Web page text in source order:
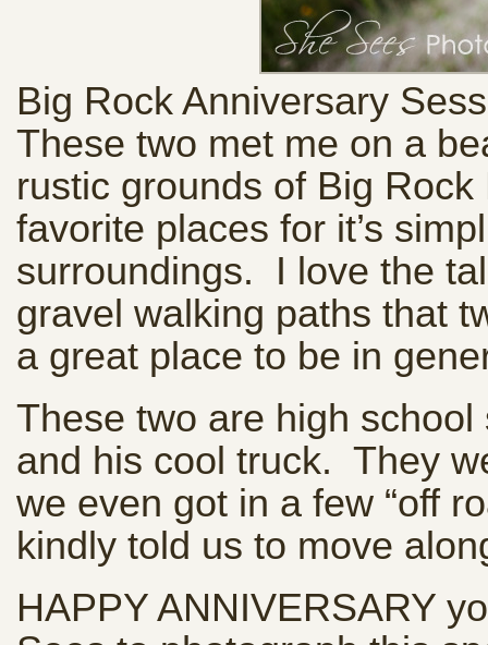
Big Rock Anniversary
These two met me on a
rustic grounds of Big
favorite places for it’s
surroundings. I love the
gravel walking paths that
a great place to be in
These two are high
and his cool truck. They
we even got in a few “off
kindly told us to move
HAPPY ANNIVERSARY